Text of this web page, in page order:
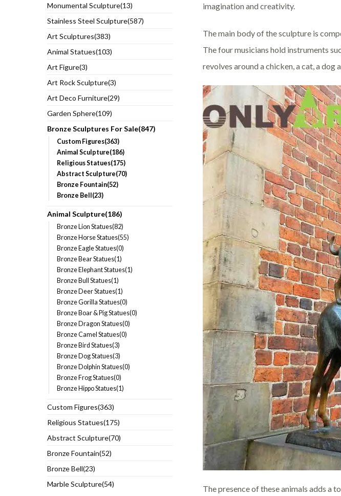
Monumental Sculpture(13)
Stainless Steel Sculpture(587)
Art Sculptures(383)
Animal Statues(103)
Art Figure(3)
Art Rock Sculpture(3)
Art Deco Furniture(29)
Garden Sphere(109)
Bronze Sculptures For Sale(847)
Custom Figures(363)
Animal Sculpture(186)
Religious Statues(175)
Abstract Sculpture(70)
Bronze Fountain(52)
Bronze Bell(23)
Animal Sculpture(186)
Bronze Lion Statues(82)
Bronze Horse Statues(55)
Bronze Eagle Statues(0)
Bronze Bear Statues(1)
Bronze Elephant Statues(1)
Bronze Bull Statues(1)
Bronze Deer Statues(1)
Bronze Gorilla Statues(0)
Bronze Boar & Pig Statues(0)
Bronze Dragon Statues(0)
Bronze Camel Statues(0)
Bronze Bird Statues(3)
Bronze Dog Statues(3)
Bronze Dolphin Statues(0)
Bronze Frog Statues(0)
Bronze Hippo Statues(1)
Custom Figures(363)
Religious Statues(175)
Abstract Sculpture(70)
Bronze Fountain(52)
Bronze Bell(23)
Marble Sculpture(54)
imagination and creativity.
The main body of the sculpture is
The four musicians hold instruments
revolves around a chicken, a cat, a
The presence of these animals adds a